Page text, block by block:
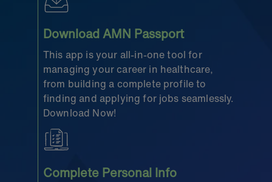
Download AMN Passport
This app is your all-in-one tool for
managing your career in healthcare,
from building a complete profile to
finding and applying for jobs seamlessly.
Download Now!
Complete Personal Info